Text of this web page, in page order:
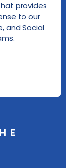
provides
to our
and Social